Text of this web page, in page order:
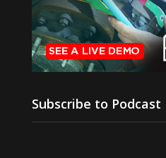
Subscribe to Podcast